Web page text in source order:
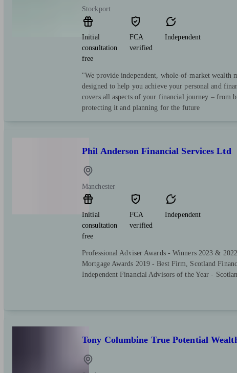
Stockport
Initial
consultation
free
FCA
verified
Independent
"We provide independent, whole-of-market wealth
designed to help you achieve your personal and
covers all aspects of your financial journey – from
protecting it and planning for the future
Phil Anderson Financial Services Ltd
Manchester
Initial
consultation
free
FCA
verified
Independent
Professional Adviser Awards - Winners 2023 &
Mortgage Awards 2019 - Best Firm, Scotland
Independent Financial Advisors of the Year -
Tony Columbine True Potential